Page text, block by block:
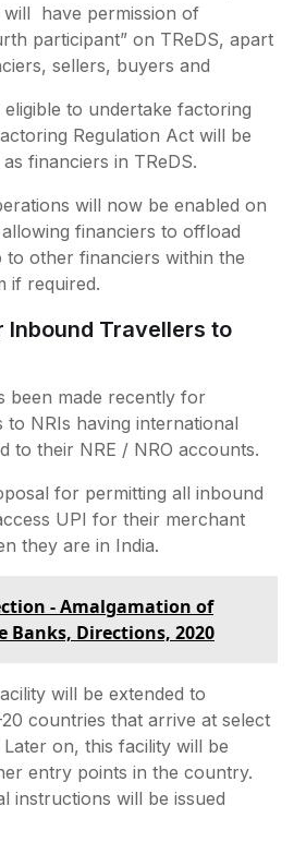
have permission of
participant” on TReDS, apart
sellers, buyers and
to undertake factoring
Regulation Act will be
financiers in TReDS.
will now be enabled on
financiers to offload
other financiers within the
if required.
Inbound Travellers to
been made recently for
NRIs having international
to their NRE / NRO accounts.
for permitting all inbound
UPI for their merchant
they are in India.
- Amalgamation of
Banks, Directions, 2020
will be extended to
countries that arrive at select
on, this facility will be
entry points in the country.
instructions will be issued